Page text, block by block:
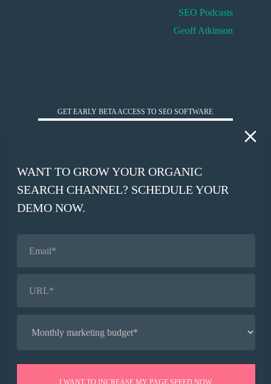
WANT TO GROW YOUR ORGANIC
SEARCH CHANNEL? SCHEDULE YOUR
DEMO NOW.
I WANT TO INCREASE MY PAGE SPEED NOW.
SEO Podcasts
Geoff Atkinson
GET EARLY BETA ACCESS TO SEO SOFTWARE
COMPANY WEBSITE*